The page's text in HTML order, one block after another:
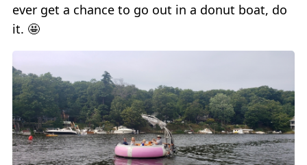
ever get a chance to go out in a donut boat, do
it. 🤩